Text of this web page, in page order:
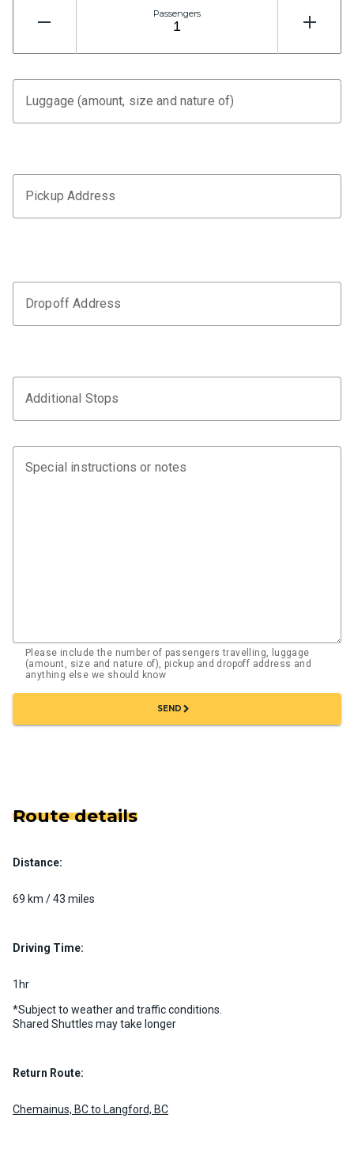
Passengers
Luggage (amount, size and nature of)
Pickup Address
Dropoff Address
Additional Stops
Special instructions or notes
Please include the number of passengers travelling, luggage
(amount, size and nature of), pickup and dropoff address and
anything else we should know
SENDchevron_right
Route details
Distance:
69 km / 43 miles
Driving Time:
1hr
*Subject to weather and traffic conditions.
Shared Shuttles may take longer
Return Route:
Chemainus, BC to Langford, BC